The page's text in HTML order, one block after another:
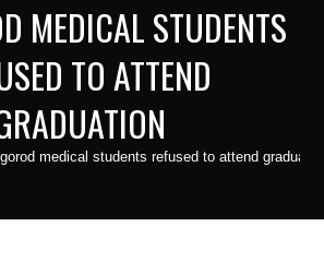
MEDICAL STUDENTS
TO ATTEND
medical students refused to attend